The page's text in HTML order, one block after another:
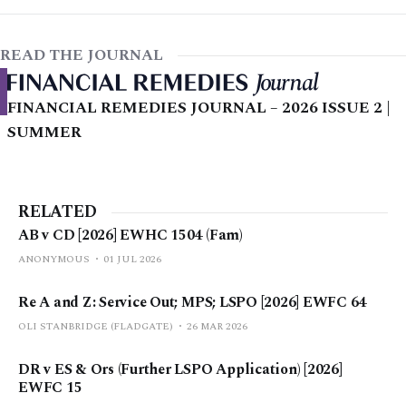
READ THE JOURNAL
FINANCIAL REMEDIES JOURNAL – 2026 ISSUE 2 |
SUMMER
RELATED
AB v CD [2026] EWHC 1504 (Fam)
ANONYMOUS 01 JUL 2026
Re A and Z: Service Out; MPS; LSPO [2026] EWFC 64
OLI STANBRIDGE (FLADGATE) 26 MAR 2026
DR v ES & Ors (Further LSPO Application) [2026]
EWFC 15